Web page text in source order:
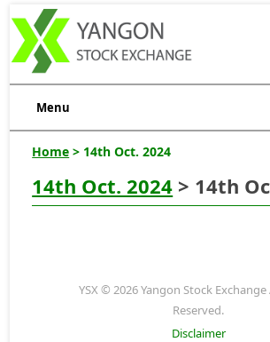
Menu
Home > 14th Oct. 2024
14th Oct. 2024 > 14th
YSX © 2026 Yangon Stock
Reserved.
Disclaimer